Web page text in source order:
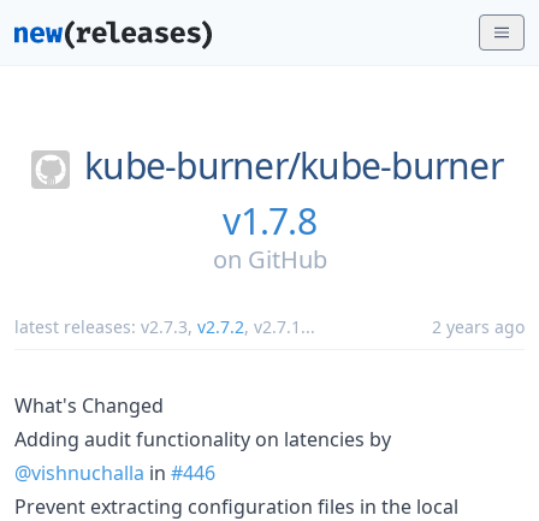
kube-burner/kube-burner
v1.7.8
on GitHub
latest releases: v2.7.3, v2.7.2, v2.7.1 ... 2 years ago
What's Changed
Adding audit functionality on latencies by
@vishnuchalla in #446
Prevent extracting configuration files in the local